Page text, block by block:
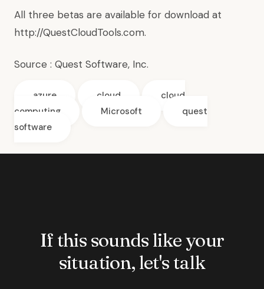
All three betas are available for download at
http://QuestCloudTools.com.
Source : Quest Software, Inc.
azure cloud
cloud
computing
Microsoft
quest
software
If this sounds like your
situation, let's talk